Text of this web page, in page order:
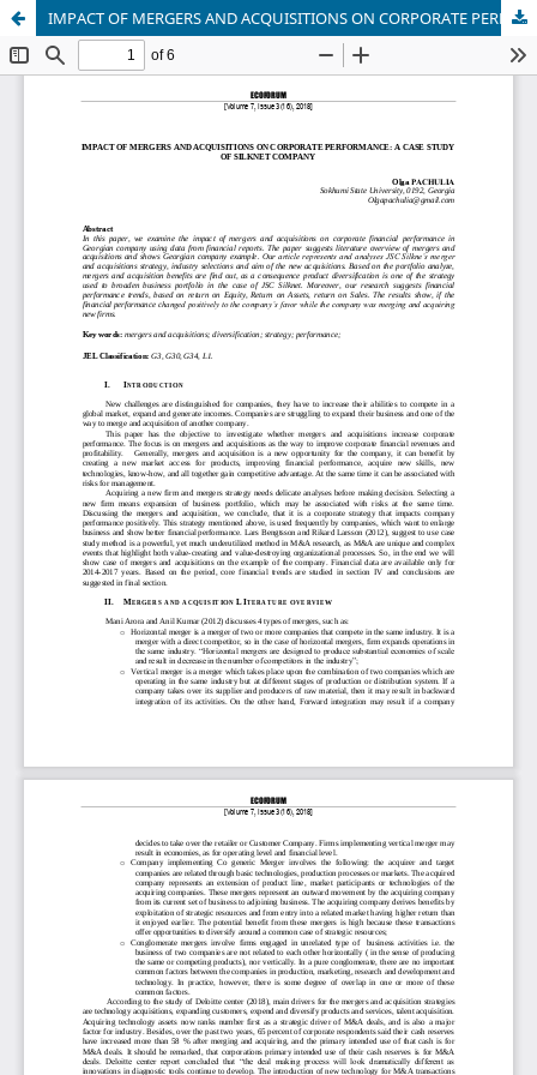
IMPACT OF MERGERS AND ACQUISITIONS ON CORPORATE PERFORMANCE: A CASE STUDY OF SILKNET COMPANY